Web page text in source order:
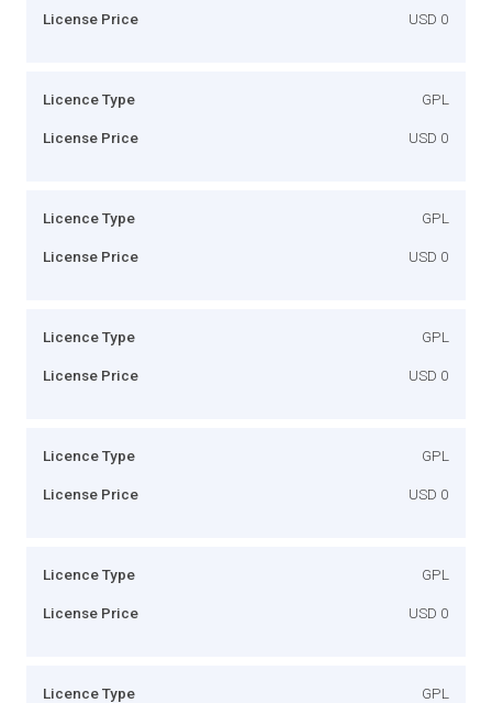
License Price USD 0
Licence Type GPL
License Price USD 0
Licence Type GPL
License Price USD 0
Licence Type GPL
License Price USD 0
Licence Type GPL
License Price USD 0
Licence Type GPL
License Price USD 0
Licence Type GPL